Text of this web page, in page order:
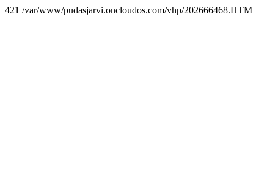
421 /var/www/pudasjarvi.oncloudos.com/vhp/202666468.HTM